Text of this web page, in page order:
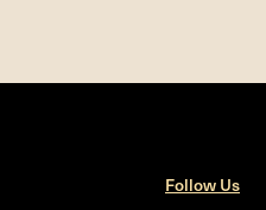
Follow Us